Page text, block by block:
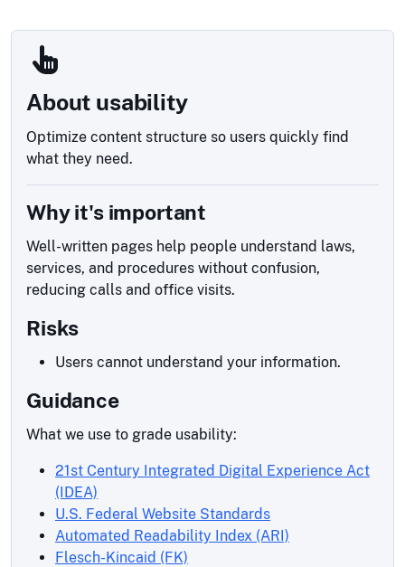
About usability
Optimize content structure so users quickly find
what they need.
Why it's important
Well-written pages help people understand laws,
services, and procedures without confusion,
reducing calls and office visits.
Risks
Users cannot understand your information.
Guidance
What we use to grade usability:
21st Century Integrated Digital Experience Act
(IDEA)
U.S. Federal Website Standards
Automated Readability Index (ARI)
Flesch-Kincaid (FK)